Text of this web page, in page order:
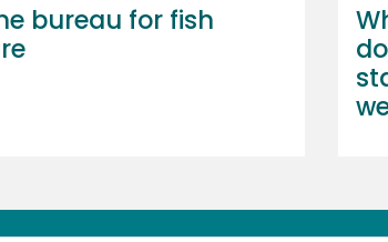
bureau for fish